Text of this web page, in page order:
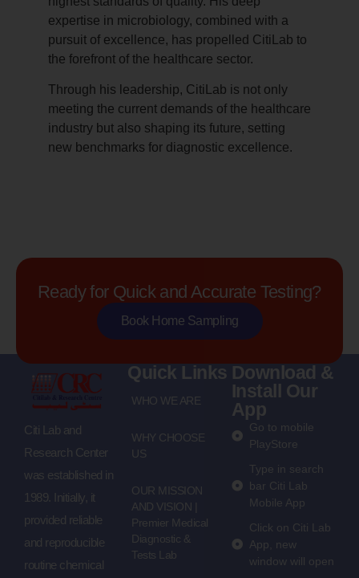
expertise in microbiology, combined with a
pursuit of excellence, has propelled CitiLab to
the forefront of the healthcare sector.
Through his leadership, CitiLab is not only
meeting the current demands of the healthcare
industry but also shaping its future, setting
new benchmarks for diagnostic excellence.
Ready for Quick and Accurate Testing?
Book Home Sampling
Citi Lab and
Research Center
was established in
1989. Initially, it
provided reliable
and reproducible
routine chemical
Quick Links
WHO WE ARE
WHY CHOOSE
US
OUR MISSION
AND VISION |
Premier Medical
Diagnostic &
Tests Lab
Download &
Install Our
App
Go to mobile
PlayStore
Type in search
bar Citi Lab
Mobile App
Click on Citi Lab
App, new
window will open